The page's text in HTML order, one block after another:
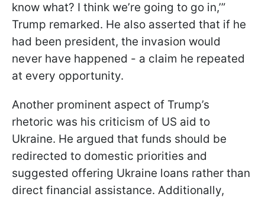
know what? I think we’re going to go in,’”
Trump remarked. He also asserted that if he
had been president, the invasion would
never have happened - a claim he repeated
at every opportunity.
Another prominent aspect of Trump’s
rhetoric was his criticism of US aid to
Ukraine. He argued that funds should be
redirected to domestic priorities and
suggested offering Ukraine loans rather than
direct financial assistance. Additionally,